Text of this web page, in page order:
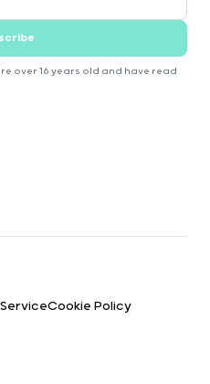
over 16 years old and have read
Cookie Policy